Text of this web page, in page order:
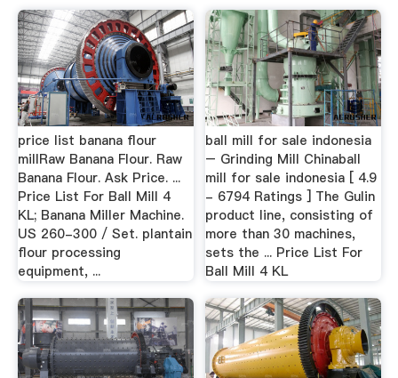
price list banana flour
millRaw Banana Flour. Raw
Banana Flour. Ask Price. ...
Price List For Ball Mill 4
KL; Banana Miller Machine.
US 260-300 / Set. plantain
flour processing
equipment, ...
ball mill for sale indonesia
– Grinding Mill Chinaball
mill for sale indonesia [ 4.9
- 6794 Ratings ] The Gulin
product line, consisting of
more than 30 machines,
sets the ... Price List For
Ball Mill 4 KL